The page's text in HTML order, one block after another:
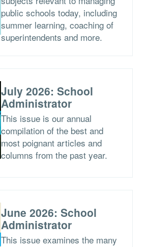
public schools today, including
summer learning, coaching of
superintendents and more.
July 2026: School
Administrator
This issue is our annual
compilation of the best and
most poignant articles and
columns from the past year.
June 2026: School
Administrator
This issue examines the many